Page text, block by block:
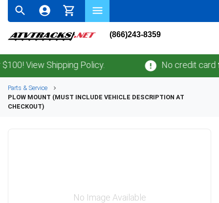
(866)243-8359
View Shipping Policy. No credit card
Parts & Service
PLOW MOUNT (MUST INCLUDE VEHICLE DESCRIPTION AT
CHECKOUT)
No Image Available